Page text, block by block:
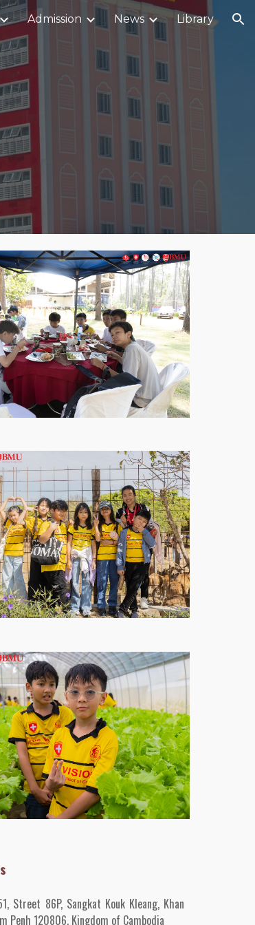
Admission News Library
Street 86P, Sangkat Kouk Kleang, Khan
Penh 120806, Kingdom of Cambodia